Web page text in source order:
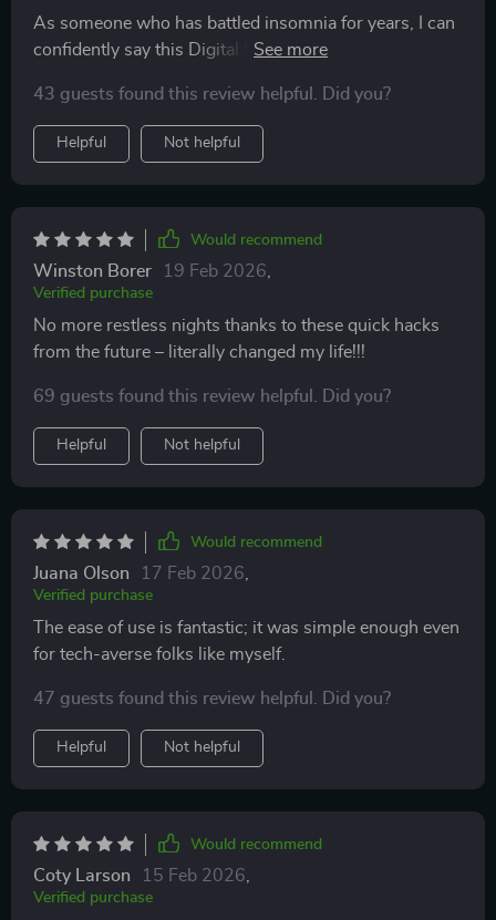
As someone who has battled insomnia for years, I can
confidently say this Digital Sleep Aid is nothing short
me understand where I was going wrong with my
bedtime routine and offered practical solutions that
have truly made a difference in my sleep quality. Each
night feels less daunting now as I follow the clear
guidelines provided by these AI tips which are
surprisingly intuitive and personalized for optimal
restfulness. Plus, being an instant download meant
there were no delays in starting on my path towards
better sleep health - just immediate access to
comprehensive support right when you need it most!
43 guests found this review helpful. Did you?
Helpful Not helpful
Would recommend
Winston Borer 19 Feb 2026
Verified purchase
No more restless nights thanks to these quick hacks
from the future – literally changed my life!!!
69 guests found this review helpful. Did you?
Helpful Not helpful
Would recommend
Juana Olson 17 Feb 2026
Verified purchase
The ease of use is fantastic; it was simple enough even
for tech-averse folks like myself.
47 guests found this review helpful. Did you?
Helpful Not helpful
Would recommend
Coty Larson 15 Feb 2026
Verified purchase